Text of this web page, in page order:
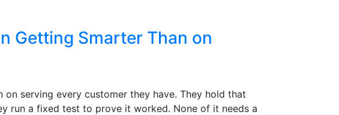
Getting Smarter Than on
serving every customer they have. They hold that
run a fixed test to prove it worked. None of it needs a